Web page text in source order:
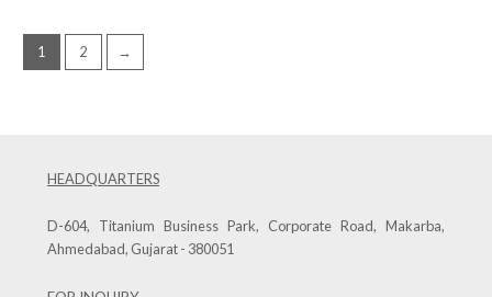
1 2 →
HEADQUARTERS
D-604, Titanium Business Park, Corporate Road, Makarba,
Ahmedabad, Gujarat - 380051